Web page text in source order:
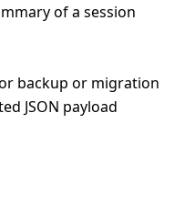
of a session
backup or migration
JSON payload